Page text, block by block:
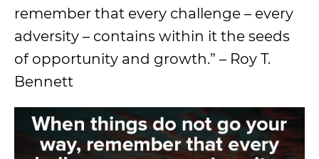
remember that every challenge – every
adversity – contains within it the seeds
of opportunity and growth.” – Roy T.
Bennett